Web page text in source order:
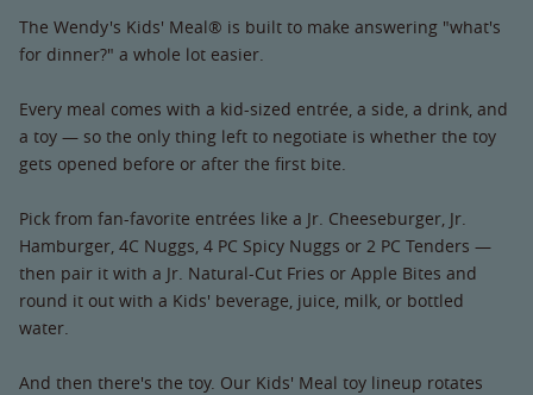
The Wendy's Kids' Meal® is built to make answering "what's
for dinner?" a whole lot easier.
Every meal comes with a kid-sized entrée, a side, a drink, and
a toy — so the only thing left to negotiate is whether the toy
gets opened before or after the first bite.
Pick from fan-favorite entrées like a Jr. Cheeseburger, Jr.
Hamburger, 4C Nuggs, 4 PC Spicy Nuggs or 2 PC Tenders —
then pair it with a Jr. Natural-Cut Fries or Apple Bites and
round it out with a Kids' beverage, juice, milk, or bottled
water.
And then there's the toy. Our Kids' Meal toy lineup rotates